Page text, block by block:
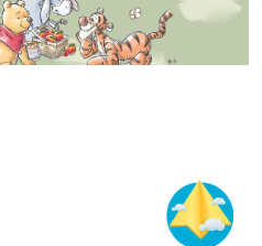
The Pooh 2026